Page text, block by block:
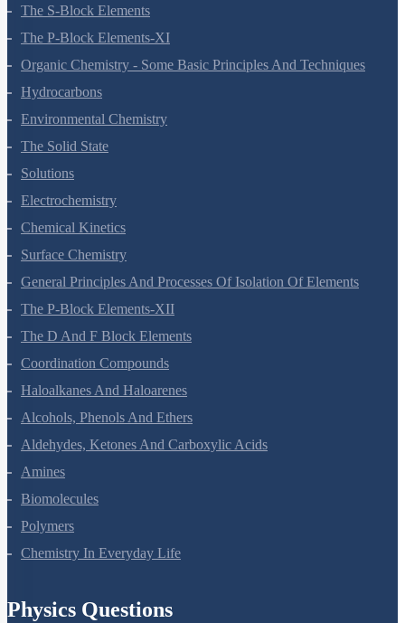
The S-Block Elements
The P-Block Elements-XI
Organic Chemistry - Some Basic Principles And Techniques
Hydrocarbons
Environmental Chemistry
The Solid State
Solutions
Electrochemistry
Chemical Kinetics
Surface Chemistry
General Principles And Processes Of Isolation Of Elements
The P-Block Elements-XII
The D And F Block Elements
Coordination Compounds
Haloalkanes And Haloarenes
Alcohols, Phenols And Ethers
Aldehydes, Ketones And Carboxylic Acids
Amines
Biomolecules
Polymers
Chemistry In Everyday Life
Physics Questions